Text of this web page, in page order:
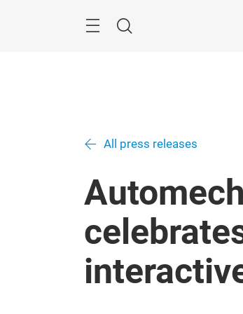
Search
All press releases